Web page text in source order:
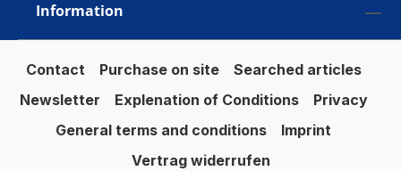
Information
Contact Purchase on site
Searched articles
Newsletter
Explenation of Conditions
Privacy
General terms and conditions
Imprint
Vertrag widerrufen